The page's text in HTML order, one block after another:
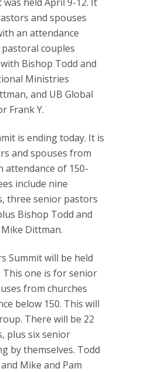
and spouses
an attendance
couples
Bishop Todd and
Ministries
and UB Global
Frank Y.
is ending today. It is
and spouses from
attendance of 150-
include nine
three senior pastors
Bishop Todd and
Dittman.
Summit will be held
This one is for senior
from churches
below 150. This will
There will be 22
plus six senior
by themselves. Todd
Mike and Pam